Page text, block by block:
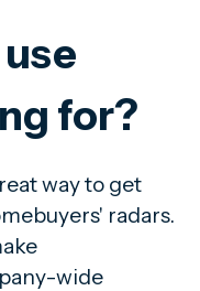
for?
way to get
radars.
wide